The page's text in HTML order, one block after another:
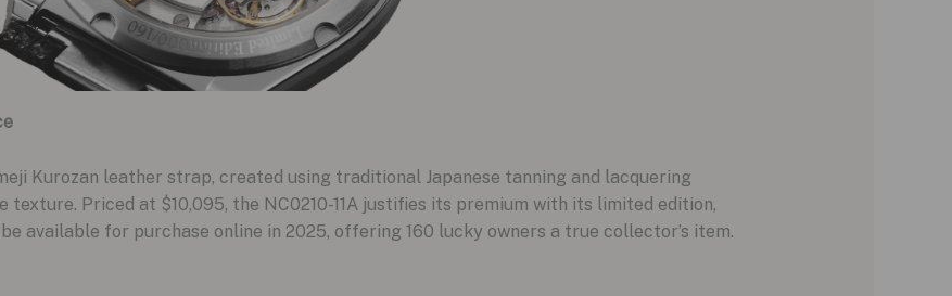
Kurozan leather strap, created using traditional Japanese tanning and lacquering
texture. Priced at $10,095, the NC0210-11A justifies its premium with its limited edition,
available for purchase online in 2025, offering 160 lucky owners a true collector’s item.